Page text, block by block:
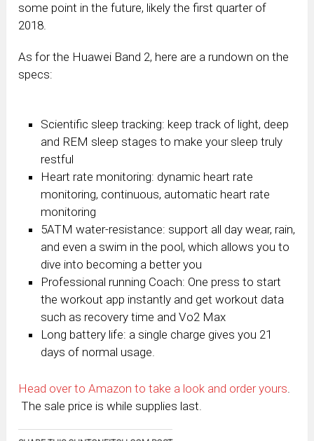
some point in the future, likely the first quarter of
2018.
As for the Huawei Band 2, here are a rundown on the
specs:
Scientific sleep tracking: keep track of light, deep
and REM sleep stages to make your sleep truly
restful
Heart rate monitoring: dynamic heart rate
monitoring, continuous, automatic heart rate
monitoring
5ATM water-resistance: support all day wear, rain,
and even a swim in the pool, which allows you to
dive into becoming a better you
Professional running Coach: One press to start
the workout app instantly and get workout data
such as recovery time and Vo2 Max
Long battery life: a single charge gives you 21
days of normal usage.
Head over to Amazon to take a look and order yours
The sale price is while supplies last.